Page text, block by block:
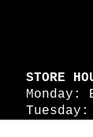
STORE
Monday: